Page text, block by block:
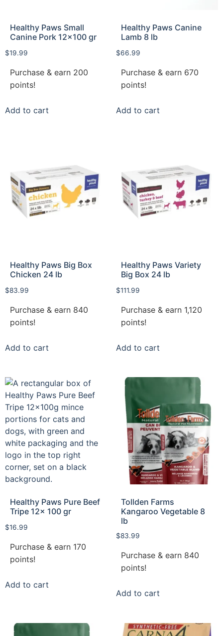
Healthy Paws Small
Canine Pork 12×100 gr
$19.99
Purchase & earn 200
points!
Add to cart
Healthy Paws Canine
Lamb 8 lb
$66.99
Purchase & earn 670
points!
Add to cart
Healthy Paws Big Box
Chicken 24 lb
$83.99
Purchase & earn 840
points!
Add to cart
Healthy Paws Variety
Big Box 24 lb
$111.99
Purchase & earn 1,120
points!
Add to cart
Healthy Paws Pure Beef
Tripe 12x 100 gr
$16.99
Purchase & earn 170
points!
Add to cart
Tollden Farms
Kangaroo Vegetable 8
lb
$83.99
Purchase & earn 840
points!
Add to cart